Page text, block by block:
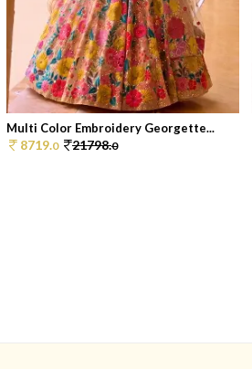
Multi Color Embroidery Georgette...
8719.0 21798.0